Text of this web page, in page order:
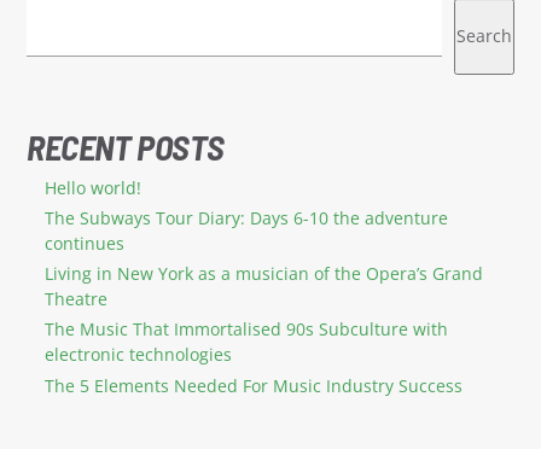
Search
RECENT POSTS
Hello world!
The Subways Tour Diary: Days 6-10 the adventure
continues
Living in New York as a musician of the Opera’s Grand
Theatre
The Music That Immortalised 90s Subculture with
electronic technologies
The 5 Elements Needed For Music Industry Success